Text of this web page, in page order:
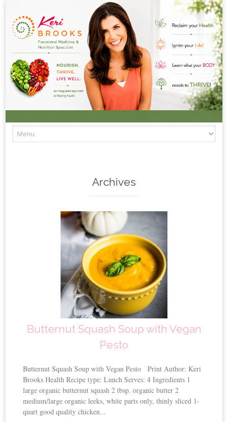
Archives
Butternut Squash Soup with Vegan
Pesto
Butternut Squash Soup with Vegan Pesto Print Author: Keri
Brooks Health Recipe type: Lunch Serves: 4 Ingredients 1
large organic butternut squash 2 tbsp. organic butter 2
medium/large organic leeks, white parts only, thinly sliced 1-
quart good quality chicken...